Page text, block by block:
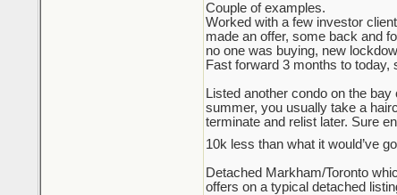
Couple of examples.
Worked with a few investor
made an offer, some back and
no one was buying, new
Fast forward 3 months to today,
Listed another condo on the
summer, you usually take a
terminate and relist later. Sure
10k less than what it would’ve
Detached Markham/Toronto
offers on a typical detached